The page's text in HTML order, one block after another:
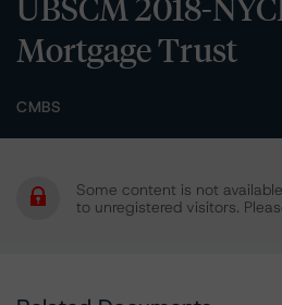
Mortgage Trust
CMBS
Some content is not available
to unregistered visitors.